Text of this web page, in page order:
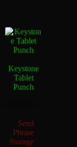
Keystone
Tablet
Punch
Seed
Phrase
Storage